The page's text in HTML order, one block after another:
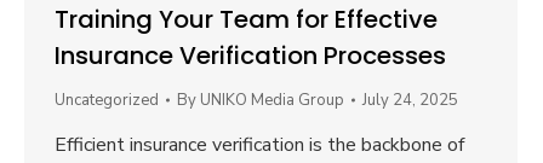
Training Your Team for Effective
Insurance Verification Processes
Uncategorized By UNIKO Media Group July 24, 2025
Efficient insurance verification is the backbone of